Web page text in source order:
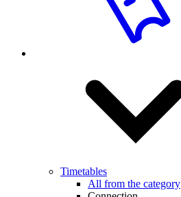
Timetables
All from the category